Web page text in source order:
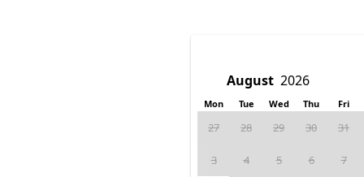
Mon Tue Wed Thu Fri
27 28 29 30 31
3 4 5 6 7